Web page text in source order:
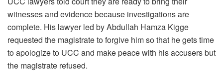
witnesses and evidence because investigations are
complete. His lawyer led by Abdullah Hamza Kigge
requested the magistrate to forgive him so that he gets time
to apologize to UCC and make peace with his accusers but
the magistrate refused.